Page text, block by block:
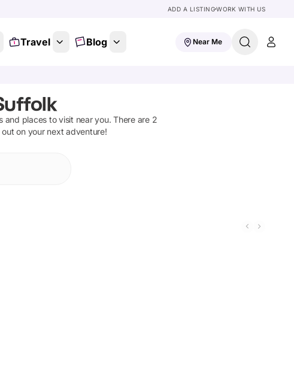
ADD A LISTINGWORK WITH US
Travel Blog Near Me
places to visit near you. There are 2
on your next adventure!